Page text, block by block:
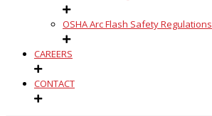
OSHA Arc Flash Safety Regulations
CAREERS
CONTACT